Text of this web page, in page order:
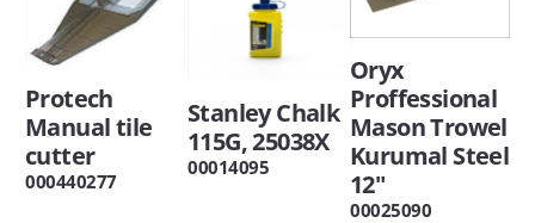
Protech
Manual tile
cutter
000440277
Stanley Chalk
115G, 25038X
00014095
Oryx
Proffessional
Mason Trowel
Kurumal Steel
12"
00025090